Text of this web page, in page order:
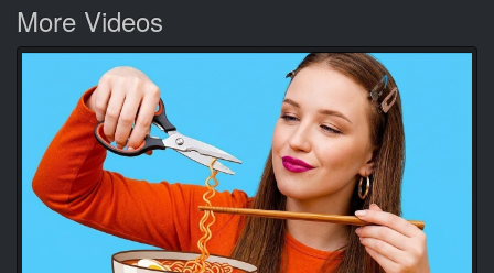
More Videos